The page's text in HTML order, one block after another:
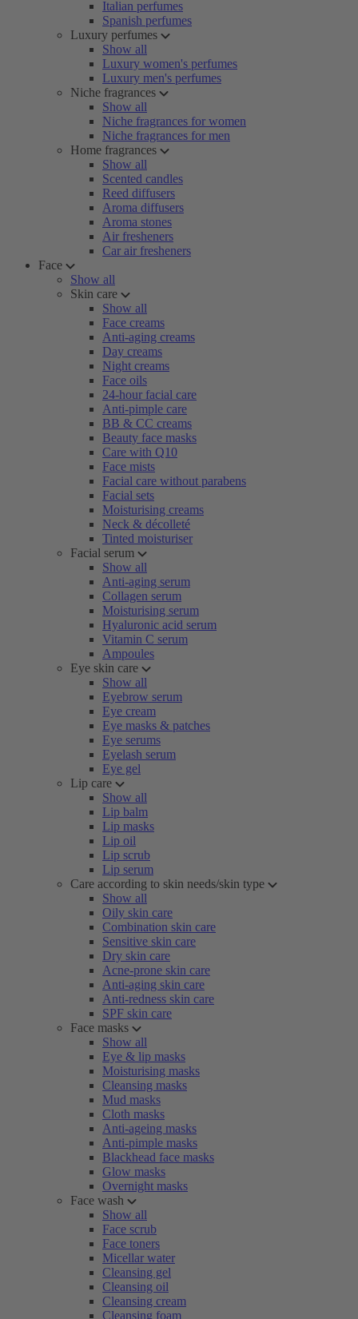
Italian perfumes
Spanish perfumes
Luxury perfumes
Show all
Luxury women's perfumes
Luxury men's perfumes
Niche fragrances
Show all
Niche fragrances for women
Niche fragrances for men
Home fragrances
Show all
Scented candles
Reed diffusers
Aroma diffusers
Aroma stones
Air fresheners
Car air fresheners
Face
Show all
Skin care
Show all
Face creams
Anti-aging creams
Day creams
Night creams
Face oils
24-hour facial care
Anti-pimple care
BB & CC creams
Beauty face masks
Care with Q10
Face mists
Facial care without parabens
Facial sets
Moisturising creams
Neck & décolleté
Tinted moisturiser
Facial serum
Show all
Anti-aging serum
Collagen serum
Moisturising serum
Hyaluronic acid serum
Vitamin C serum
Ampoules
Eye skin care
Show all
Eyebrow serum
Eye cream
Eye masks & patches
Eye serums
Eyelash serum
Eye gel
Lip care
Show all
Lip balm
Lip masks
Lip oil
Lip scrub
Lip serum
Care according to skin needs/skin type
Show all
Oily skin care
Combination skin care
Sensitive skin care
Dry skin care
Acne-prone skin care
Anti-aging skin care
Anti-redness skin care
SPF skin care
Face masks
Show all
Eye & lip masks
Moisturising masks
Cleansing masks
Mud masks
Cloth masks
Anti-ageing masks
Anti-pimple masks
Blackhead face masks
Glow masks
Overnight masks
Face wash
Show all
Face scrub
Face toners
Micellar water
Cleansing gel
Cleansing oil
Cleansing cream
Cleansing foam